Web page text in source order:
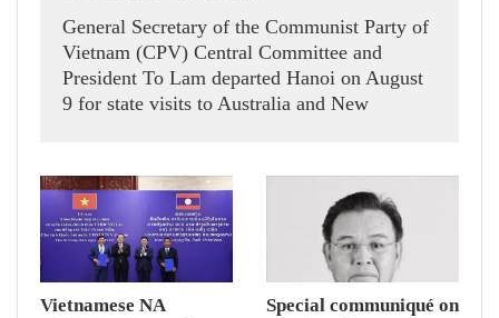
General Secretary of the Communist Party of
Vietnam (CPV) Central Committee and
President To Lam departed Hanoi on August
9 for state visits to Australia and New
Vietnamese NA
Special communiqué on